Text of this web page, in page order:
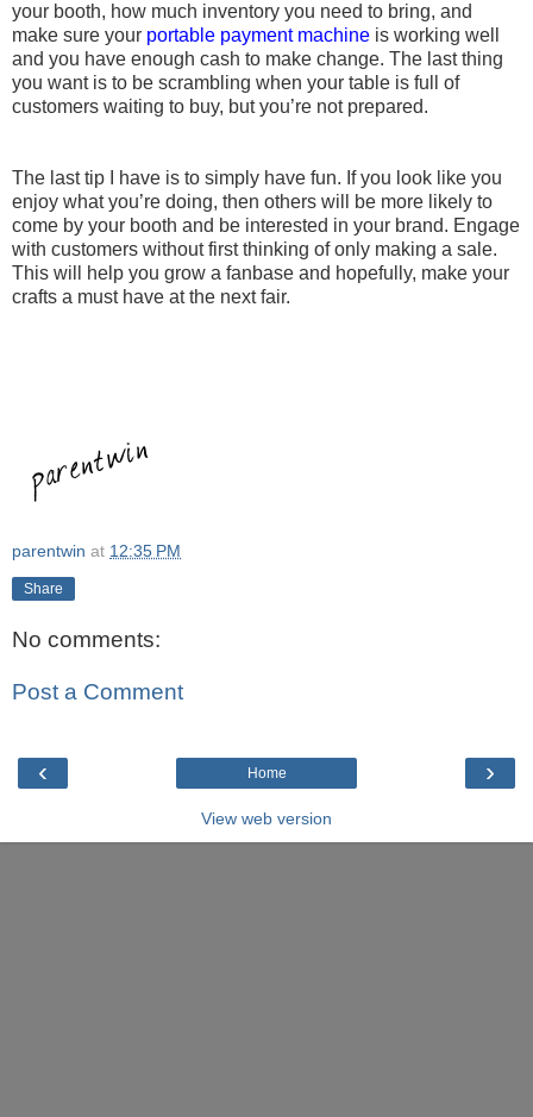
your booth, how much inventory you need to bring, and
make sure your portable payment machine is working well
and you have enough cash to make change. The last thing
you want is to be scrambling when your table is full of
customers waiting to buy, but you’re not prepared.
The last tip I have is to simply have fun. If you look like you
enjoy what you’re doing, then others will be more likely to
come by your booth and be interested in your brand. Engage
with customers without first thinking of only making a sale.
This will help you grow a fanbase and hopefully, make your
crafts a must have at the next fair.
parentwin at 12:35 PM
Share
No comments:
Post a Comment
‹ ›
Home
View web version